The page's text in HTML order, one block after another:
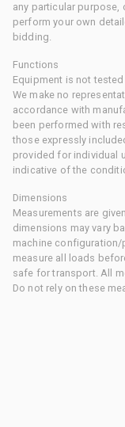
any particular purpose,
perform your own
bidding.
Functions
Equipment is not
We make no
accordance with
been performed with
those expressly
provided for individual
indicative of the
Dimensions
Measurements are
dimensions may vary
machine
measure all loads
safe for transport. All
Do not rely on these